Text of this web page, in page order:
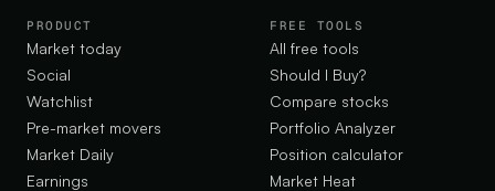
PRODUCT
Market today
Social
Watchlist
Pre-market movers
Market Daily
Earnings
FREE TOOLS
All free tools
Should I Buy?
Compare stocks
Portfolio Analyzer
Position calculator
Market Heat